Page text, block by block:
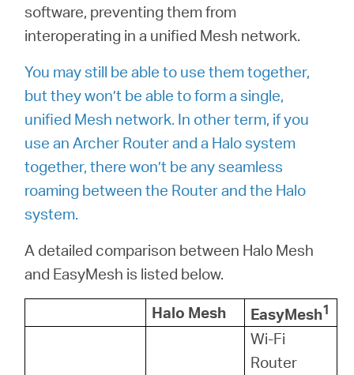
software, preventing them from
interoperating in a unified Mesh network.
You may still be able to use them together,
but they won’t be able to form a single,
unified Mesh network. In other term, if you
use an Archer Router and a Halo system
together, there won’t be any seamless
roaming between the Router and the Halo
system.
A detailed comparison between Halo Mesh
and EasyMesh is listed below.
Halo Mesh
EasyMesh1
Wi-Fi
Router